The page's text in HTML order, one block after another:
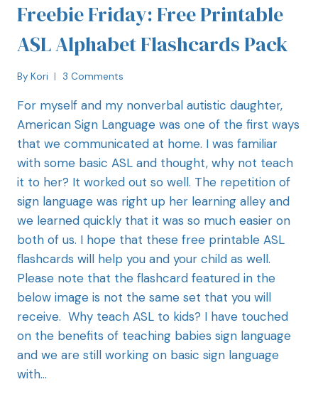
Freebie Friday: Free Printable
ASL Alphabet Flashcards Pack
By Kori 3 Comments
For myself and my nonverbal autistic daughter,
American Sign Language was one of the first ways
that we communicated at home. I was familiar
with some basic ASL and thought, why not teach
it to her? It worked out so well. The repetition of
sign language was right up her learning alley and
we learned quickly that it was so much easier on
both of us. I hope that these free printable ASL
flashcards will help you and your child as well.
Please note that the flashcard featured in the
below image is not the same set that you will
receive. Why teach ASL to kids? I have touched
on the benefits of teaching babies sign language
and we are still working on basic sign language
with…